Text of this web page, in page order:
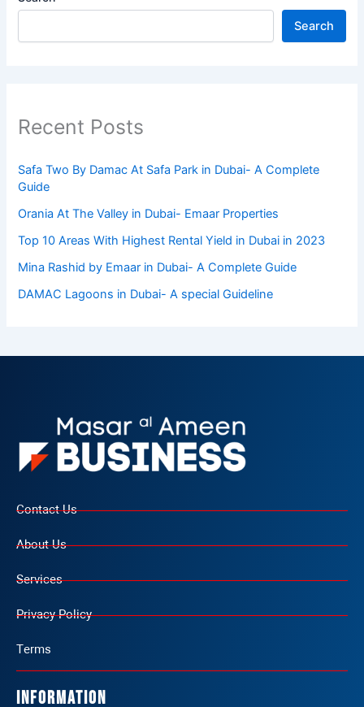
Search
Recent Posts
Safa Two By Damac At Safa Park in Dubai- A Complete
Guide
Orania At The Valley in Dubai- Emaar Properties
Top 10 Arеas With Highеst Rеntal Yiеld in Dubai in 2023
Mina Rashid by Emaar in Dubai- A Complete Guide
DAMAC Lagoons in Dubai- A special Guideline
Contact Us
About Us
Services
Privacy Policy
Terms
Information